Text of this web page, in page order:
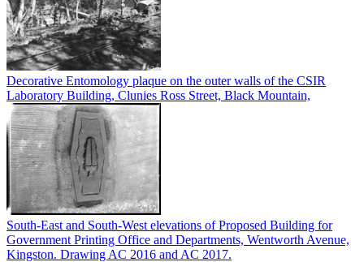
Decorative Entomology plaque on the outer walls of the CSIR
Laboratory Building, Clunies Ross Street, Black Mountain,
South-East and South-West elevations of Proposed Building for
Government Printing Office and Departments, Wentworth Avenue,
Kingston. Drawing AC 2016 and AC 2017.